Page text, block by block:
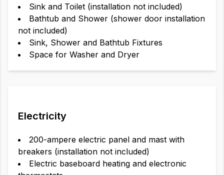
Sink and Toilet (installation not included)
Bathtub and Shower (shower door installation
not included)
Sink, Shower and Bathtub Fixtures
Space for Washer and Dryer
Electricity
200-ampere electric panel and mast with
breakers (installation not included)
Electric baseboard heating and electronic